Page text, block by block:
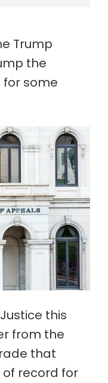
Trump
the
some
this
from the
that
record for